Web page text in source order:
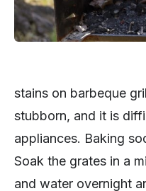
stains on barbeque
stubborn, and it is
appliances. Baking
Soak the grates in a
and water overnight